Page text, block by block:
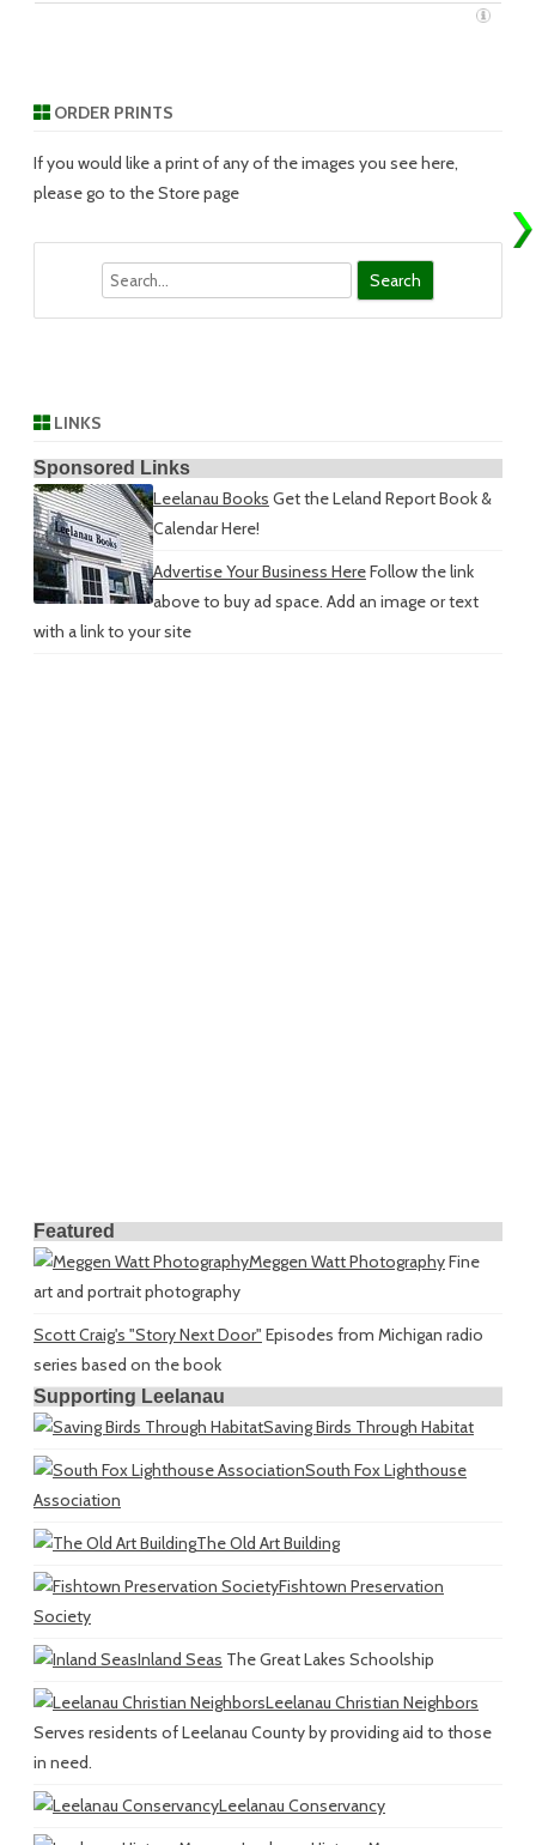
ORDER PRINTS
If you would like a print of any of the images you see here,
please go to the Store page
LINKS
Sponsored Links
Leelanau Books Get the Leland Report Book &
Calendar Here!
Advertise Your Business HereFollow the link
above to buy ad space. Add an image or text
with a link to your site
Featured
Meggen Watt PhotographyFine
art and portrait photography
Scott Craig's "Story Next Door" Episodes from Michigan radio
series based on the book
Supporting Leelanau
Saving Birds Through Habitat
South Fox Lighthouse
Association
The Old Art Building
Fishtown Preservation
Society
Inland Seas The Great Lakes Schoolship
Leelanau Christian Neighbors
Serves residents of Leelanau County by providing aid to those
in need.
Leelanau Conservancy